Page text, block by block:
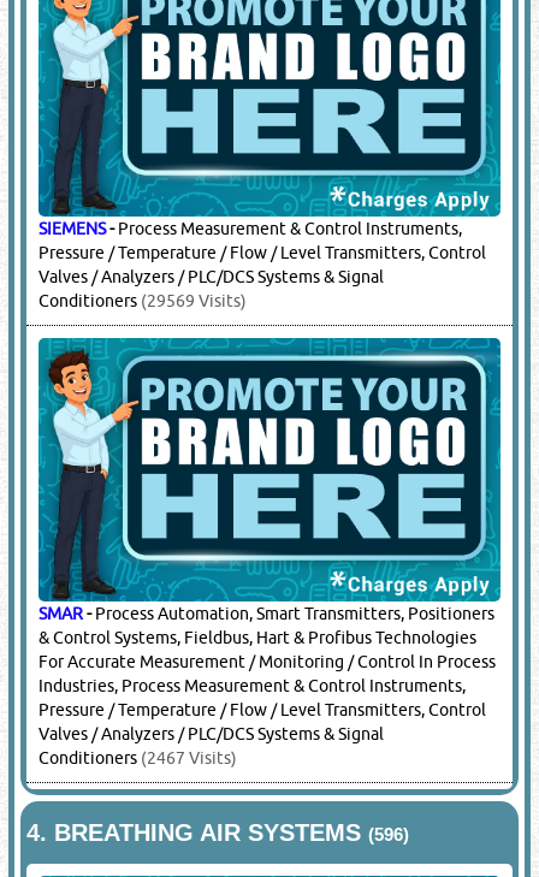
SIEMENS-Process Measurement & Control Instruments,
Pressure / Temperature / Flow / Level Transmitters, Control
Valves / Analyzers / PLC/DCS Systems & Signal
Conditioners (29569 Visits)
SMAR-Process Automation, Smart Transmitters, Positioners
& Control Systems, Fieldbus, Hart & Profibus Technologies
For Accurate Measurement / Monitoring / Control In Process
Industries, Process Measurement & Control Instruments,
Pressure / Temperature / Flow / Level Transmitters, Control
Valves / Analyzers / PLC/DCS Systems & Signal
Conditioners (2467 Visits)
4. BREATHING AIR SYSTEMS (596)